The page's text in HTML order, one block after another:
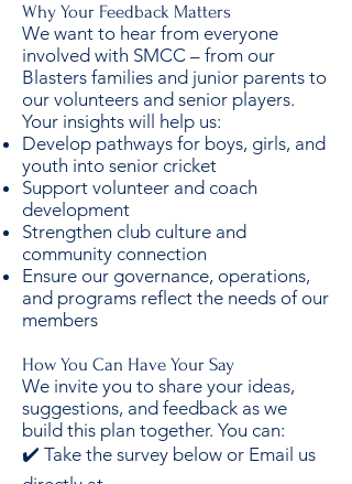
Why Your Feedback Matters
We want to hear from everyone
involved with SMCC – from our
Blasters families and junior parents to
our volunteers and senior players.
Your insights will help us:
Develop pathways for boys, girls, and
youth into senior cricket
Support volunteer and coach
development
Strengthen club culture and
community connection
Ensure our governance, operations,
and programs reflect the needs of our
members
How You Can Have Your Say
We invite you to share your ideas,
suggestions, and feedback as we
build this plan together. You can:
✔️ Take the survey below or Email us